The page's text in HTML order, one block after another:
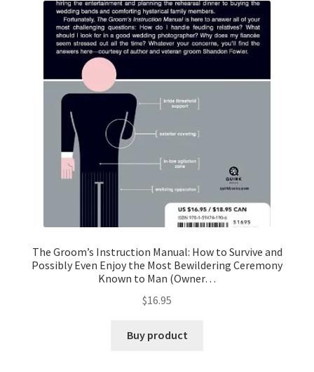
The Groom’s Instruction Manual: How to Survive and
Possibly Even Enjoy the Most Bewildering Ceremony
Known to Man (Owner…
$16.95
Buy product